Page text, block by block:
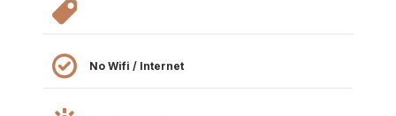
No Wifi / Internet